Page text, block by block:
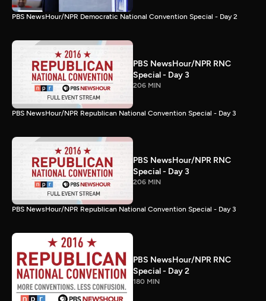
PBS NewsHour/NPR Democratic National Convention Special - Day 2
PBS NewsHour/NPR RNC
Special - Day 3
206 MIN
PBS NewsHour/NPR Republican National Convention Special - Day 3
PBS NewsHour/NPR RNC
Special - Day 3
206 MIN
PBS NewsHour/NPR Republican National Convention Special - Day 3
PBS NewsHour/NPR RNC
Special - Day 2
180 MIN